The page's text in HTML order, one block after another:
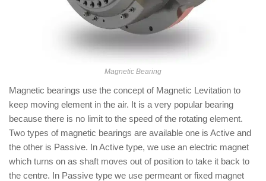
Magnetic Bearing
Magnetic bearings use the concept of Magnetic Levitation to
keep moving element in the air. It is a very popular bearing
because there is no limit to the speed of the rotating element.
Two types of magnetic bearings are available one is Active and
the other is Passive. In Active type, we use an electric magnet
which turns on as shaft moves out of position to take it back to
the centre. In Passive type we use permeant or fixed magnet